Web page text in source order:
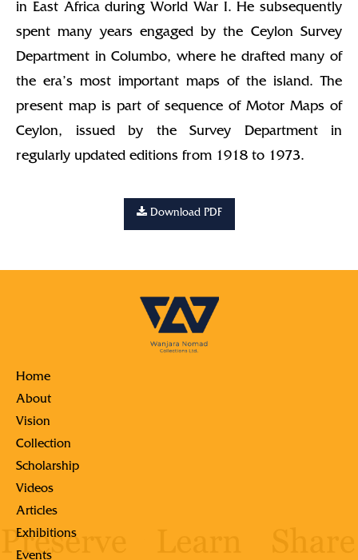
in East Africa during World War I. He subsequently
spent many years engaged by the Ceylon Survey
Department in Columbo, where he drafted many of
the era’s most important maps of the island. The
present map is part of sequence of Motor Maps of
Ceylon, issued by the Survey Department in
regularly updated editions from 1918 to 1973.
Download PDF
Home
About
Vision
Collection
Scholarship
Videos
Articles
Exhibitions
Events